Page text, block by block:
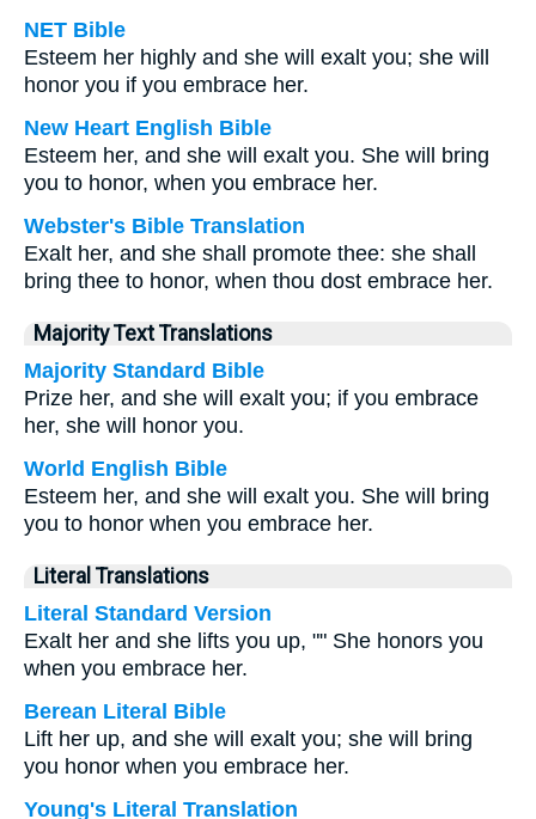
NET Bible
Esteem her highly and she will exalt you; she will
honor you if you embrace her.
New Heart English Bible
Esteem her, and she will exalt you. She will bring
you to honor, when you embrace her.
Webster's Bible Translation
Exalt her, and she shall promote thee: she shall
bring thee to honor, when thou dost embrace her.
Majority Text Translations
Majority Standard Bible
Prize her, and she will exalt you; if you embrace
her, she will honor you.
World English Bible
Esteem her, and she will exalt you. She will bring
you to honor when you embrace her.
Literal Translations
Literal Standard Version
Exalt her and she lifts you up, "" She honors you
when you embrace her.
Berean Literal Bible
Lift her up, and she will exalt you; she will bring
you honor when you embrace her.
Young's Literal Translation